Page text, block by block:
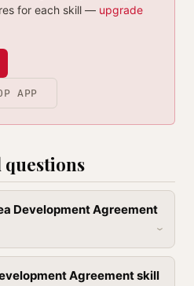
for each skill — upgrade
APP
questions
Development Agreement
Agreement skill